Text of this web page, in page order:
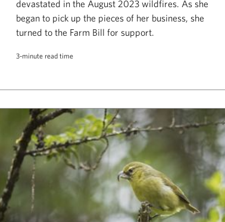
devastated in the August 2023 wildfires. As she
began to pick up the pieces of her business, she
turned to the Farm Bill for support.
3-minute read time